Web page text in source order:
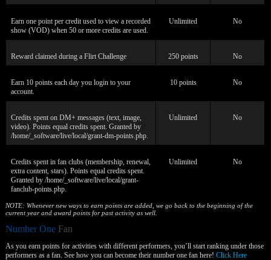
Earn one point per credit used to view a recorded
show (VOD) when 50 or more credits are used.
Unlimited No
Reward claimed during a Flirt Challenge 250 points No
Earn 10 points each day you login to your
account.
10 points No
Credits spent on DM+ messages (text, image,
video). Points equal credits spent. Granted by
/home/_software/live/local/grant-dm-points.php.
Unlimited No
Credits spent in fan clubs (membership, renewal,
extra content, stars). Points equal credits spent.
Granted by /home/_software/live/local/grant-
fanclub-points.php.
Unlimited No
NOTE: Whenever new ways to earn points are added, we go back to the beginning of the
current year and award points for past activity as well.
Number One Fan
As you earn points for activities with different performers, you’ll start ranking under those
performers as a fan. See how you can become their number one fan here!Click Here